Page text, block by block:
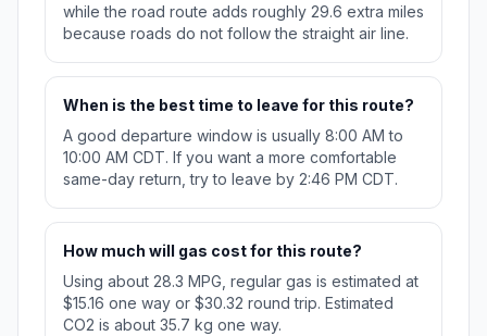
while the road route adds roughly 29.6 extra miles
because roads do not follow the straight air line.
When is the best time to leave for this route?
A good departure window is usually 8:00 AM to
10:00 AM CDT. If you want a more comfortable
same-day return, try to leave by 2:46 PM CDT.
How much will gas cost for this route?
Using about 28.3 MPG, regular gas is estimated at
$15.16 one way or $30.32 round trip. Estimated
CO2 is about 35.7 kg one way.